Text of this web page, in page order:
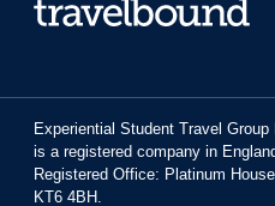
Experiential Student Travel
is a registered company in
Registered Office: Platinum
KT6 4BH.